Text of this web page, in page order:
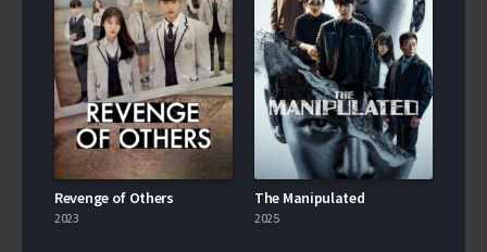
Revenge of Others
2023
The Manipulated
2025